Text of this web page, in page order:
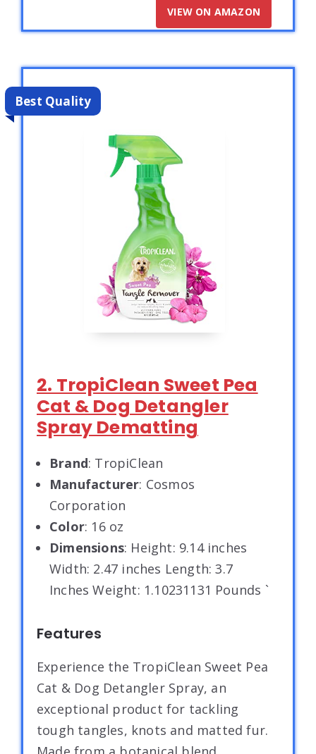
VIEW ON AMAZON
Best Quality
2. TropiClean Sweet Pea
Cat & Dog Detangler
Spray Dematting
Brand: TropiClean
Manufacturer: Cosmos
Corporation
Color: 16 oz
Dimensions: Height: 9.14 inches
Width: 2.47 inches Length: 3.7
Inches Weight: 1.10231131 Pounds `
Features
Experience the TropiClean Sweet Pea
Cat & Dog Detangler Spray, an
exceptional product for tackling
tough tangles, knots and matted fur.